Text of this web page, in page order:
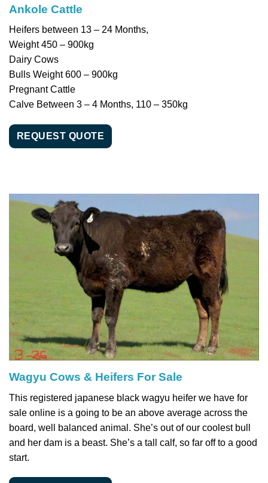
Ankole Cattle
Heifers between 13 – 24 Months,
Weight 450 – 900kg
Dairy Cows
Bulls Weight 600 – 900kg
Pregnant Cattle
Calve Between 3 – 4 Months, 110 – 350kg
REQUEST QUOTE
Wagyu Cows & Heifers For Sale
This registered japanese black wagyu heifer we have for
sale online is a going to be an above average across the
board, well balanced animal. She’s out of our coolest bull
and her dam is a beast. She’s a tall calf, so far off to a good
start.